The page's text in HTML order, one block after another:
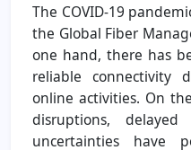
The COVID-19
the Global Fiber
one hand, there has
reliable connectivity
online activities. On
disruptions,
uncertainties have